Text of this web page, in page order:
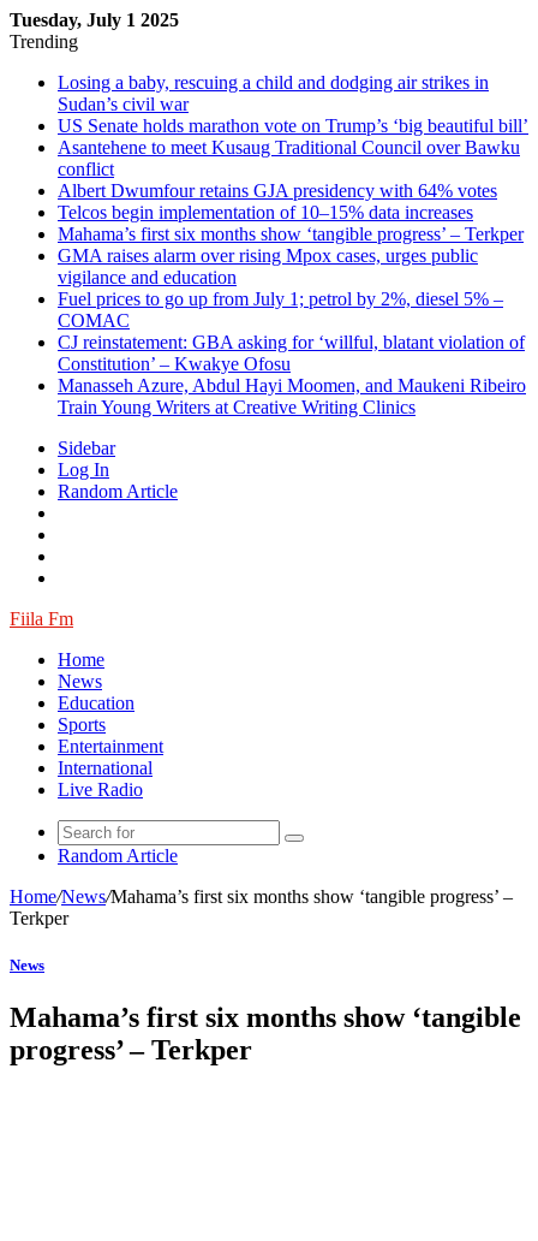
Tuesday, July 1 2025
Trending
Losing a baby, rescuing a child and dodging air strikes in
Sudan’s civil war
US Senate holds marathon vote on Trump’s ‘big beautiful bill’
Asantehene to meet Kusaug Traditional Council over Bawku
conflict
Albert Dwumfour retains GJA presidency with 64% votes
Telcos begin implementation of 10–15% data increases
Mahama’s first six months show ‘tangible progress’ – Terkper
GMA raises alarm over rising Mpox cases, urges public
vigilance and education
Fuel prices to go up from July 1; petrol by 2%, diesel 5% –
COMAC
CJ reinstatement: GBA asking for ‘willful, blatant violation of
Constitution’ – Kwakye Ofosu
Manasseh Azure, Abdul Hayi Moomen, and Maukeni Ribeiro
Train Young Writers at Creative Writing Clinics
Sidebar
Log In
Random Article
Fiila Fm
Home
News
Education
Sports
Entertainment
International
Live Radio
Random Article
Home/News/Mahama’s first six months show ‘tangible progress’ –
Terkper
News
Mahama’s first six months show ‘tangible
progress’ – Terkper